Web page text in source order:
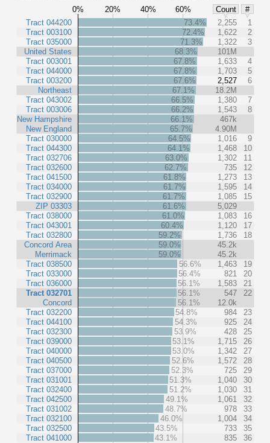
0% 20% 40% 60% Count
#
Tract 044200
Tract 003100
Tract 035000
United States
Tract 003001
Tract 044000
Tract 003200
Northeast
Tract 043002
Tract 003006
New Hampshire
New England
Tract 030000
Tract 044300
Tract 032706
Tract 032600
Tract 041500
Tract 034000
Tract 032900
ZIP 03303
Tract 038000
Tract 043001
Tract 032800
Concord Area
Merrimack
Tract 038500
Tract 033000
Tract 036000
Tract 032701
Concord
Tract 032200
Tract 044100
Tract 032300
Tract 039000
Tract 040000
Tract 040500
Tract 037000
Tract 031001
Tract 032400
Tract 042500
Tract 031002
Tract 032100
Tract 032500
Tract 041000
73.4% 2,255
1
72.4%
1,622
2
71.3%
1,322
3
68.3%
101M
67.8%
1,633
4
67.8%
1,703
5
67.6%
2,527
6
67.1%
18.2M
66.5%
1,380
7
66.2%
1,543
8
66.1%
467k
65.7%
4.90M
64.5%
1,016
9
64.1%
1,468
10
63.0%
1,302
11
62.7%
735
12
61.8%
1,273
13
61.7%
1,595
14
61.7%
1,085
15
61.6%
5,029
61.0%
1,083
16
60.4%
1,120
17
59.2%
1,736
18
59.0%
45.2k
59.0%
45.2k
56.6%
1,463
19
56.4%
821
20
56.1%
1,583
21
56.1%
547
22
56.1%
12.0k
54.8%
984
23
54.3%
925
24
53.9%
428
25
53.1%
1,715
26
53.0%
1,342
27
52.6%
1,572
28
52.3%
725
29
51.3%
1,040
30
51.2%
1,030
31
49.1%
1,061
32
48.7%
978
33
46.0%
1,004
34
43.5%
733
35
43.1%
835 36